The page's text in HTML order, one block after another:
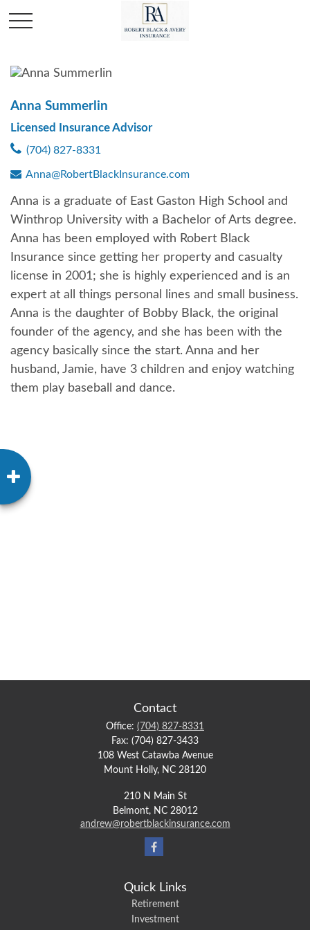
Anna Summerlin
Licensed Insurance Advisor
(704) 827-8331
Anna@RobertBlackInsurance.com
Anna is a graduate of East Gaston High School and
Winthrop University with a Bachelor of Arts degree.
Anna has been employed with Robert Black
Insurance since getting her property and casualty
license in 2001; she is highly experienced and is an
expert at all things personal lines and small business.
Anna is the daughter of Bobby Black, the original
founder of the agency, and she has been with the
agency basically since the start. Anna and her
husband, Jamie, have 3 children and enjoy watching
them play baseball and dance.
Contact
Office: (704) 827-8331
Fax: (704) 827-3433
108 West Catawba Avenue
Mount Holly, NC 28120
210 N Main St
Belmont, NC 28012
andrew@robertblackinsurance.com
Quick Links
Retirement
Investment